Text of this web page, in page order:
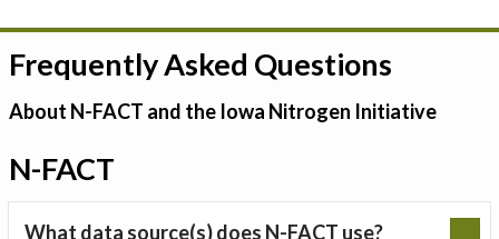
Estimate your optimum N
On-Farm Trials
FAQ
About Us
Frequently Asked Questions
About N-FACT and the Iowa Nitrogen Initiative
N-FACT
What data source(s) does N-FACT use?